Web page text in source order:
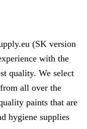
(SK version
with the
quality. We select
all over the
paints that are
hygiene supplies